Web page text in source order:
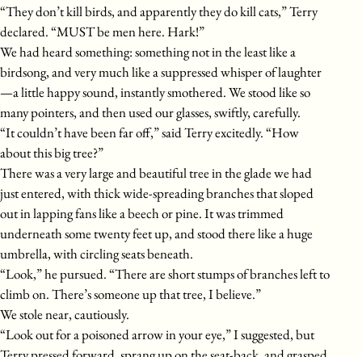
“They don’t kill birds, and apparently they do kill cats,” Terry
declared. “MUST be men here. Hark!”
We had heard something: something not in the least like a
birdsong, and very much like a suppressed whisper of laughter
—a little happy sound, instantly smothered. We stood like so
many pointers, and then used our glasses, swiftly, carefully.
“It couldn’t have been far off,” said Terry excitedly. “How
about this big tree?”
There was a very large and beautiful tree in the glade we had
just entered, with thick wide-spreading branches that sloped
out in lapping fans like a beech or pine. It was trimmed
underneath some twenty feet up, and stood there like a huge
umbrella, with circling seats beneath.
“Look,” he pursued. “There are short stumps of branches left to
climb on. There’s someone up that tree, I believe.”
We stole near, cautiously.
“Look out for a poisoned arrow in your eye,” I suggested, but